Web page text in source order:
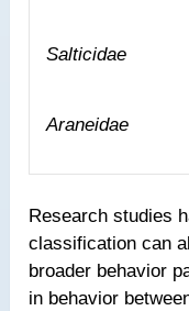
Salticidae
Araneidae
Research studies
classification can
broader behavior
in behavior